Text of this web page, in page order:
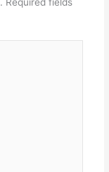
Required fields